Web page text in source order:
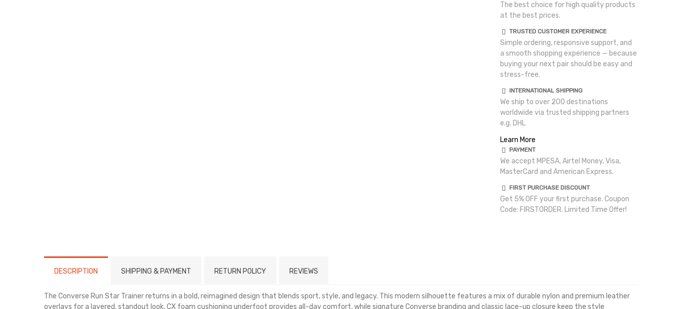
The best choice for high quality products
at the best prices.
TRUSTED CUSTOMER EXPERIENCE
Simple ordering, responsive support, and
a smooth shopping experience — because
buying your next pair should be easy and
stress-free.
INTERNATIONAL SHIPPING
We ship to over 200 destinations
worldwide via trusted shipping partners
e.g. DHL
Learn More
PAYMENT
We accept MPESA, Airtel Money, Visa,
MasterCard and American Express.
FIRST PURCHASE DISCOUNT
Get 5% OFF your first purchase. Coupon
Code: FIRSTORDER. Limited Time Offer!
DESCRIPTION SHIPPING & PAYMENT RETURN POLICY REVIEWS
The Converse Run Star Trainer returns in a bold, reimagined design that blends sport, style, and legacy. This modern silhouette features a mix of durable nylon and premium leather
overlays for a layered, standout look. CX foam cushioning underfoot provides all-day comfort, while signature Converse branding and classic lace-up closure keep the style